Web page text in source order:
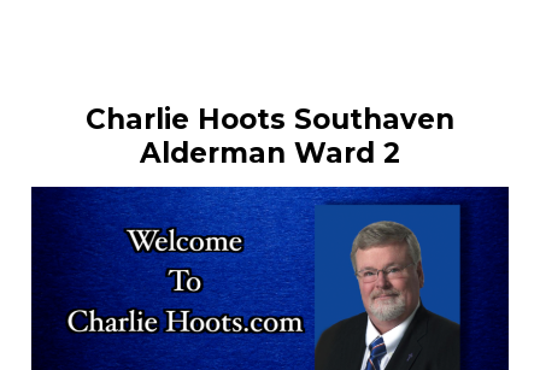
Charlie Hoots Southaven
Alderman Ward 2